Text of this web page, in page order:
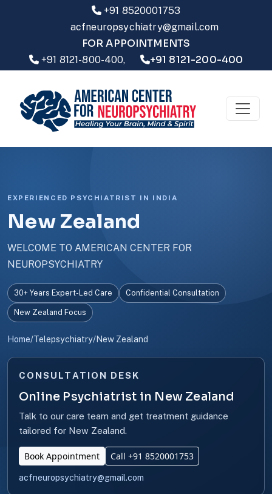
+91 8520001753
acfneuropsychiatry@gmail.com
FOR APPOINTMENTS
+91 8121-800-400, +91 8121-200-400
EXPERIENCED PSYCHIATRIST IN INDIA
New Zealand
WELCOME TO AMERICAN CENTER FOR
NEUROPSYCHIATRY
30+ Years Expert-Led Care Confidential Consultation
New Zealand Focus
Home/Telepsychiatry/New Zealand
CONSULTATION DESK
Online Psychiatrist in New Zealand
Talk to our care team and get treatment guidance
tailored for New Zealand.
Book Appointment Call +91 8520001753
acfneuropsychiatry@gmail.com